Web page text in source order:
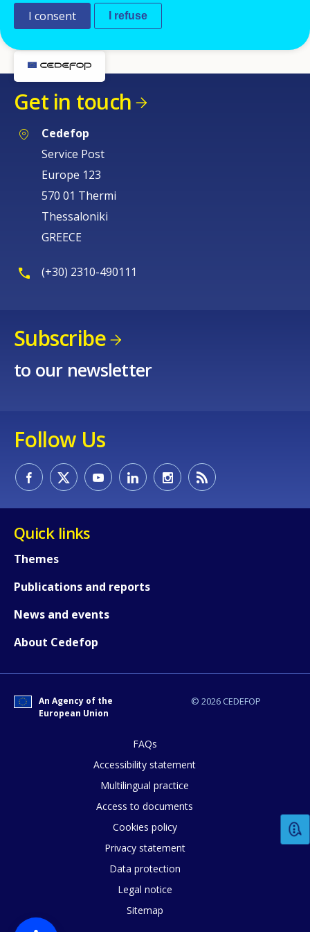
ADECCO.
Get in touch
Cedefop
Service Post
Europe 123
570 01 Thermi
Thessaloniki
GREECE
(+30) 2310-490111
Subscribe
to our newsletter
Follow Us
Quick links
Themes
Publications and reports
News and events
About Cedefop
© 2026 CEDEFOP
An Agency of the
European Union
FAQs
Accessibility statement
Multilingual practice
Access to documents
Cookies policy
Privacy statement
Data protection
Legal notice
Sitemap
How would you rate the content on
Any additional comments or
I consent I refuse